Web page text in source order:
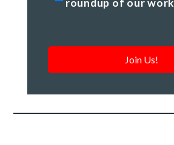
news
monthly
our
work *
roundup of our work